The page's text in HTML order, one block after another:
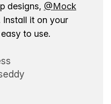
designs, @Mock
Install it on your
to use.